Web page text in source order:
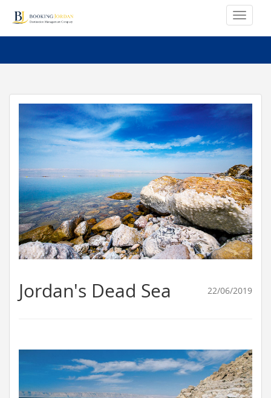
Jordan's Dead Sea 22/06/2019